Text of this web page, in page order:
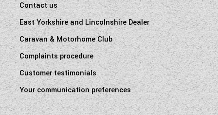
Contact us
East Yorkshire and Lincolnshire Dealer
Caravan & Motorhome Club
Complaints procedure
Customer testimonials
Your communication preferences